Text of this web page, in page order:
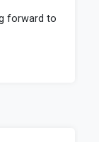
forward to